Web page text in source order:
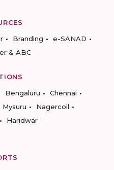
Branding
e-SANAD
& ABC
Bengaluru
Chennai
Mysuru
Nagercoil
Haridwar